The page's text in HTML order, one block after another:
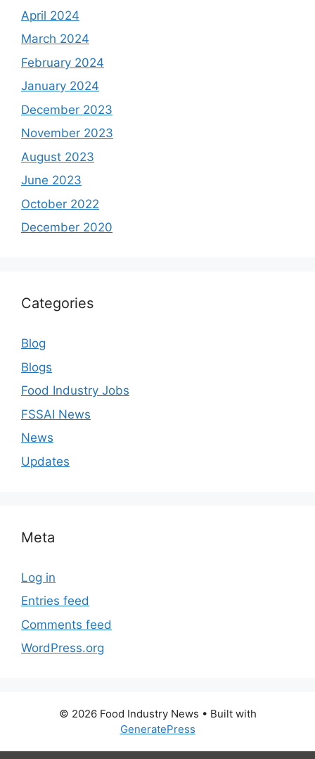
April 2024
March 2024
February 2024
January 2024
December 2023
November 2023
August 2023
June 2023
October 2022
December 2020
Categories
Blog
Blogs
Food Industry Jobs
FSSAI News
News
Updates
Meta
Log in
Entries feed
Comments feed
WordPress.org
© 2026 Food Industry News • Built with
GeneratePress